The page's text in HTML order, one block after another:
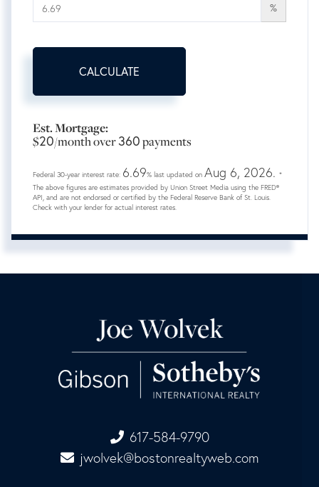
%
CALCULATE
Est. Mortgage:
$20/month over360payments
Federal 30-year interest rate: 6.69% last updated on Aug 6, 2026. *
The above figures are estimates provided by Union Street Media using the FRED®
API, and are not endorsed or certified by the Federal Reserve Bank of St. Louis.
Check with your lender for actual interest rates.
617-584-9790
jwolvek@bostonrealtyweb.com